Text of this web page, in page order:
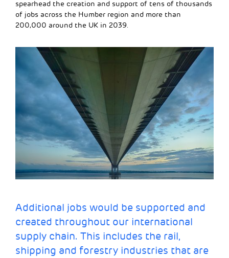
spearhead the creation and support of tens of thousands
of jobs across the Humber region and more than
200,000 around the UK in 2039.
Additional jobs would be supported and
created throughout our international
supply chain. This includes the rail,
shipping and forestry industries that are